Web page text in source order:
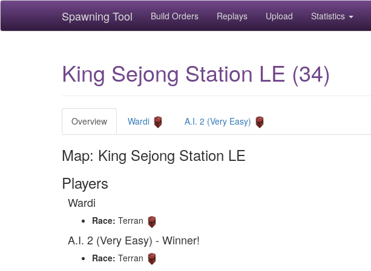
Spawning Tool Build Orders Replays Upload Statistics
King Sejong Station LE (34)
Overview Wardi A.I. 2 (Very Easy)
Map: King Sejong Station LE
Players
Wardi
Race: Terran
A.I. 2 (Very Easy) - Winner!
Race: Terran